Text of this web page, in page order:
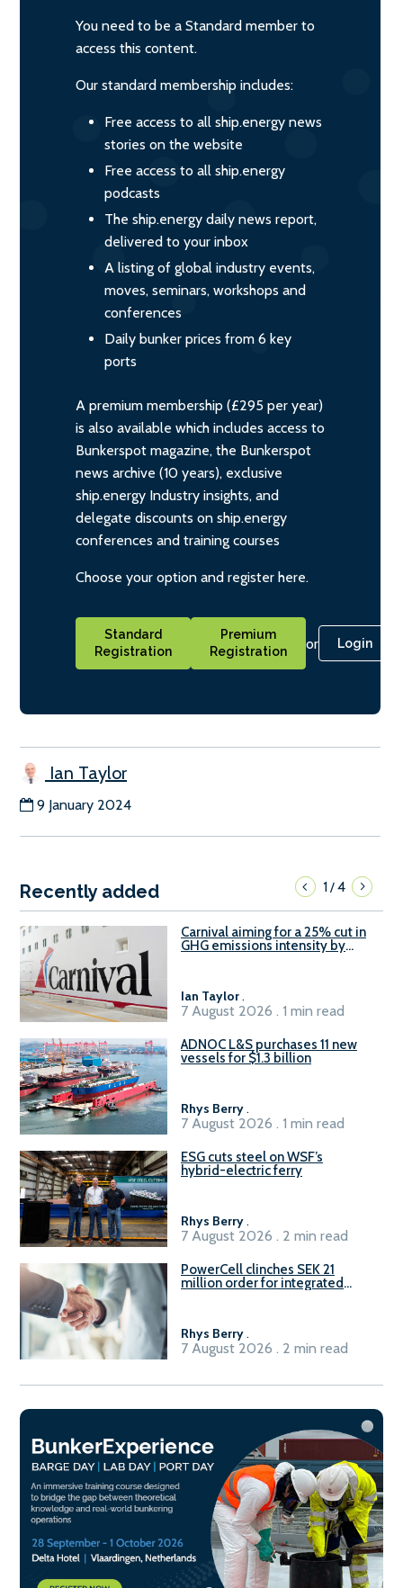
You need to be a Standard member to
access this content.
Our standard membership includes:
Free access to all ship.energy news
stories on the website
Free access to all ship.energy
podcasts
The ship.energy daily news report,
delivered to your inbox
A listing of global industry events,
moves, seminars, workshops and
conferences
Daily bunker prices from 6 key
ports
A premium membership (£295 per year)
is also available which includes access to
Bunkerspot magazine, the Bunkerspot
news archive (10 years), exclusive
ship.energy Industry insights, and
delegate discounts on ship.energy
conferences and training courses
Choose your option and register here.
Standard
Registration
Premium
Registration
or Login
Ian Taylor
9 January 2024
Recently added 1/4
Carnival aiming for a 25% cut in
GHG emissions intensity by
Ian Taylor.
7 August 2026 . 1 min read
ADNOC L&S purchases 11 new
vessels for $1.3 billion
Rhys Berry.
7 August 2026 . 1 min read
ESG cuts steel on WSF’s
hybrid-electric ferry
Rhys Berry.
7 August 2026 . 2 min read
PowerCell clinches SEK 21
million order for integrated
Rhys Berry.
7 August 2026 . 2 min read